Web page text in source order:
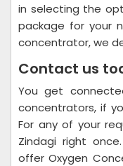
in selecting the
package for your
concentrator, we
Contact us
You get
concentrators, if
For any of your
Zindagi right
offer Oxygen